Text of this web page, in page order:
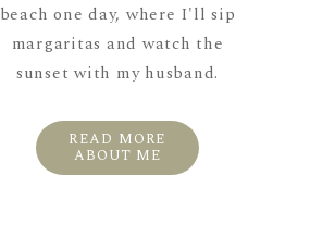
beach one day, where I'll sip
margaritas and watch the
sunset with my husband.
READ MORE
ABOUT ME